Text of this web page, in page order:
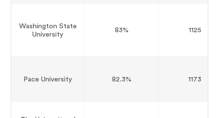
Washington State
University
83% 1125
Pace University 82.3% 1173